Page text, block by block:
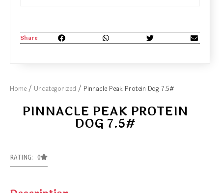
Home / Uncategorized / Pinnacle Peak Protein Dog 7.5#
PINNACLE PEAK PROTEIN
DOG 7.5#
RATING: 0
Share